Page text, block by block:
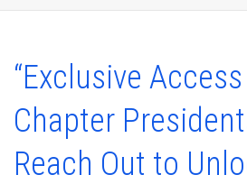
“Exclusive
Chapter
Reach Out to